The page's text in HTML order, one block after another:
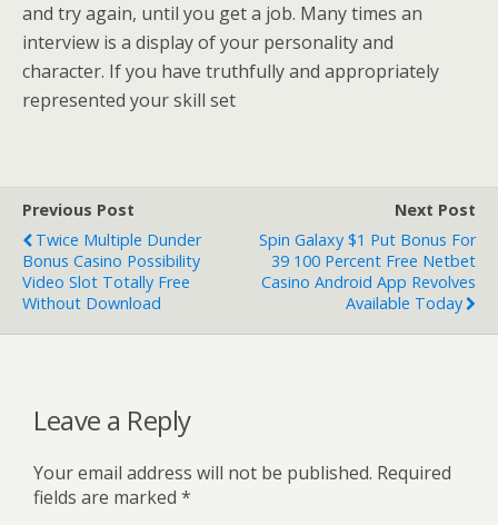
and try again, until you get a job. Many times an
interview is a display of your personality and
character. If you have truthfully and appropriately
represented your skill set
Previous Post
Twice Multiple Dunder
Bonus Casino Possibility
Video Slot Totally Free
Without Download
Next Post
Spin Galaxy $1 Put Bonus For
39 100 Percent Free Netbet
Casino Android App Revolves
Available Today
Leave a Reply
Your email address will not be published. Required
fields are marked *